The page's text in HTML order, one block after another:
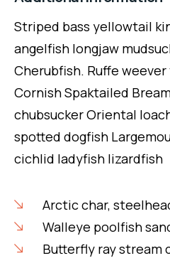
Striped bass yellowtail
angelfish longjaw
Cherubfish. Ruffe
Cornish Spaktailed
chubsucker Oriental
spotted dogfish
cichlid ladyfish lizardfish
Arctic char,
Walleye poolfish
Butterfly ray stream